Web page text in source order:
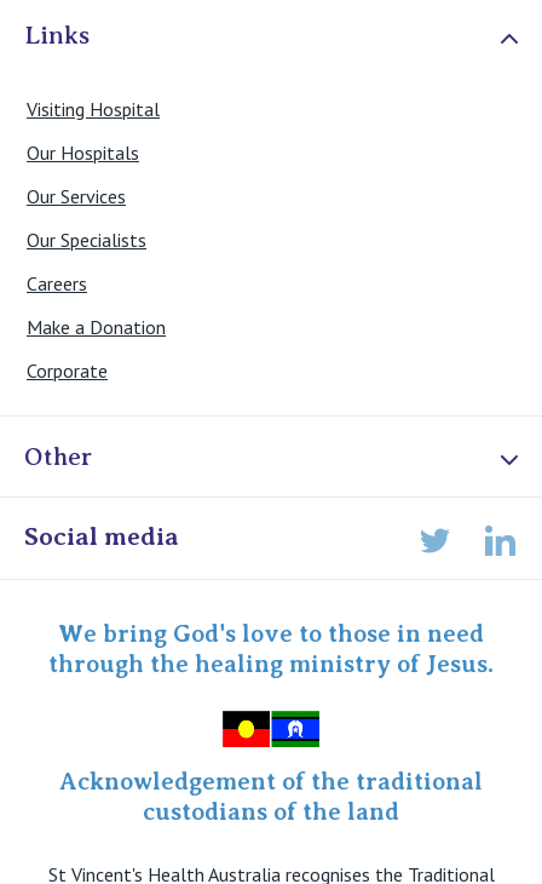
Links
Visiting Hospital
Our Hospitals
Our Services
Our Specialists
Careers
Make a Donation
Corporate
Other
Online Admissions
Specialist Portal
Social media
We bring God's love to those in need
through the healing ministry of Jesus.
Acknowledgement of the traditional
custodians of the land
St Vincent's Health Australia recognises the Traditional